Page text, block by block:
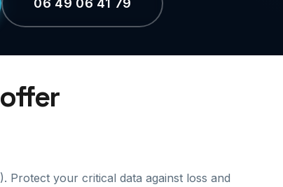
06 49 06 41 79
Protect your critical data against loss and